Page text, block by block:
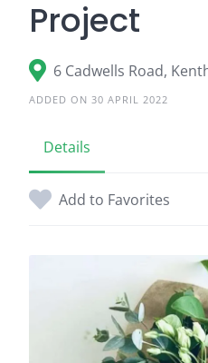
Project
6 Cadwells Road,
ADDED ON 30 APRIL 2022
Details
Add to Favorites